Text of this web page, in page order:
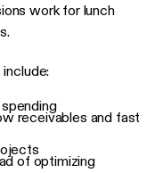
work for lunch
receivables and fast
of optimizing